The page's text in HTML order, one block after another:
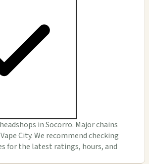
in Socorro. Major chains
City. We recommend checking
for the latest ratings, hours, and